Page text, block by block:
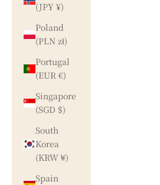
(JPY ¥)
Poland
(PLN zł)
Portugal
(EUR €)
Singapore
(SGD $)
South
Korea
(KRW ₩)
Spain